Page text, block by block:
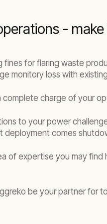
-
fines for flaring waste
monitory loss with
complete charge of your
to your power
deployment comes
of expertise you may
be your partner for